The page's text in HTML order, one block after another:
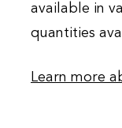
available in
quantities
Learn more